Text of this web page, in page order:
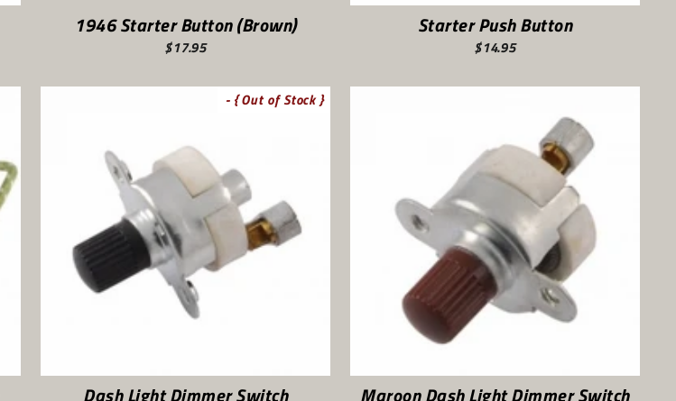
1946 Starter Button (Brown)
$17.95
Starter Push Button
$14.95
- { Out of Stock }
Dash Light Dimmer Switch Maroon Dash Light Dimmer Switch